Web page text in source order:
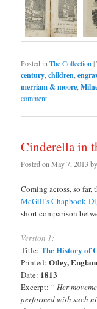
Posted in The Collection |
century ,children ,
merriam & moore ,
comment
Cinderella in
Posted onMay 7, 2013
Coming across, so
McGill’s Chapbook
short comparison
Version 1:
Title:The History of
Printed:Otley,
Date: 1813
Excerpt: “Her
performed with such